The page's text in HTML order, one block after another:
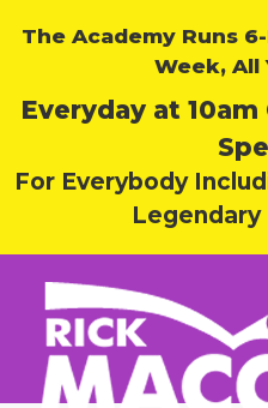
The Academy Runs
Week, All
Everyday at
For Everybody
Legendary